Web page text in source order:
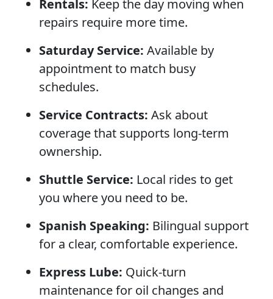
Rentals: Keep the day moving when
repairs require more time.
Saturday Service: Available by
appointment to match busy
schedules.
Service Contracts: Ask about
coverage that supports long-term
ownership.
Shuttle Service: Local rides to get
you where you need to be.
Spanish Speaking: Bilingual support
for a clear, comfortable experience.
Express Lube: Quick-turn
maintenance for oil changes and